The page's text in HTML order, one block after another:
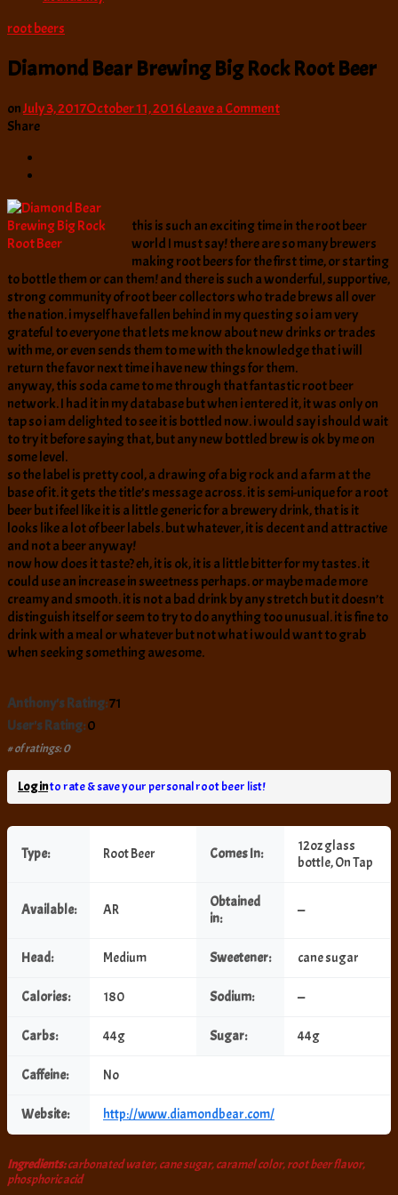
root beers
Diamond Bear Brewing Big Rock Root Beer
onJuly 3, 2017October 11, 2016Leave a Commenton
Beer
Share
this is such an exciting time in the root beer
world I must say! there are so many brewers
making root beers for the first time, or starting
to bottle them or can them! and there is such a wonderful, supportive,
strong community of root beer collectors who trade brews all over
the nation. i myself have fallen behind in my questing so i am very
grateful to everyone that lets me know about new drinks or trades
with me, or even sends them to me with the knowledge that i will
return the favor next time i have new things for them.
anyway, this soda came to me through that fantastic root beer
network. I had it in my database but when i entered it, it was only on
tap so i am delighted to see it is bottled now. i would say i should wait
to try it before saying that, but any new bottled brew is ok by me on
some level.
so the label is pretty cool, a drawing of a big rock and a farm at the
base of it. it gets the title’s message across. it is semi-unique for a root
beer but i feel like it is a little generic for a brewery drink, that is it
looks like a lot of beer labels. but whatever, it is decent and attractive
and not a beer anyway!
now how does it taste? eh, it is ok, it is a little bitter for my tastes. it
could use an increase in sweetness perhaps. or maybe made more
creamy and smooth. it is not a bad drink by any stretch but it doesn’t
distinguish itself or seem to try to do anything too unusual. it is fine to
drink with a meal or whatever but not what i would want to grab
when seeking something awesome.
Anthony's Rating:71
User's Rating:0
# of ratings: 0
Log into rate & save your personal root beer list!
Type: Root Beer Comes In:
12oz glass
bottle, On Tap
Available: AR
Obtained
in:
—
Head: Medium Sweetener: cane sugar
Calories: 180 Sodium: —
Carbs: 44g Sugar: 44g
Caffeine: No
Website: http://www.diamondbear.com/
Ingredients:carbonated water, cane sugar, caramel color, root beer flavor,
phosphoric acid